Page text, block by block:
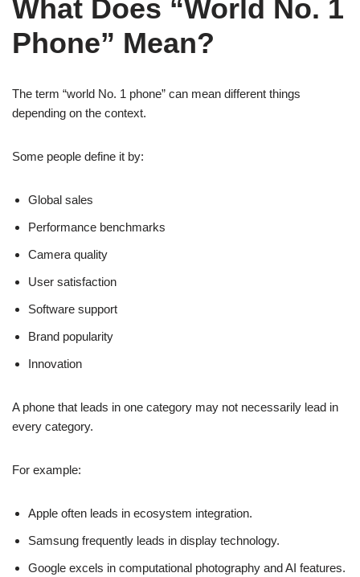
What Does “World No. 1
Phone” Mean?
The term “world No. 1 phone” can mean different things
depending on the context.
Some people define it by:
Global sales
Performance benchmarks
Camera quality
User satisfaction
Software support
Brand popularity
Innovation
A phone that leads in one category may not necessarily lead in
every category.
For example:
Apple often leads in ecosystem integration.
Samsung frequently leads in display technology.
Google excels in computational photography and AI features.